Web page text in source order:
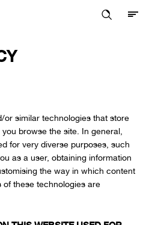
or similar technologies that store
browse the site. In general,
for very diverse purposes, such
as a user, obtaining information
the way in which content
of these technologies are